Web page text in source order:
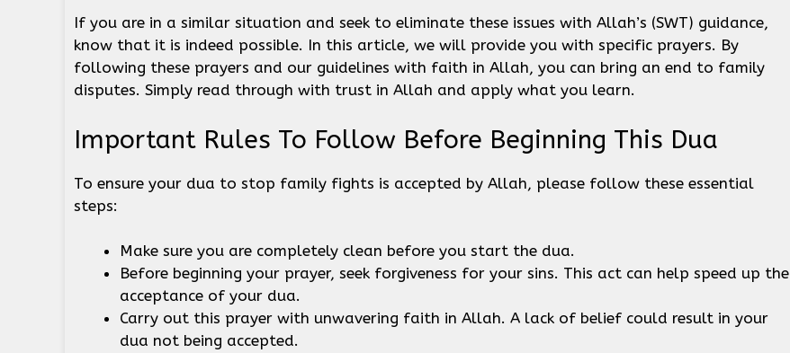
If you are in a similar situation and seek to eliminate these issues with Allah’s (SWT) guidance,
know that it is indeed possible. In this article, we will provide you with specific prayers. By
following these prayers and our guidelines with faith in Allah, you can bring an end to family
disputes. Simply read through with trust in Allah and apply what you learn.
Important Rules To Follow Before Beginning This Dua
To ensure your dua to stop family fights is accepted by Allah, please follow these essential
steps:
Make sure you are completely clean before you start the dua.
Before beginning your prayer, seek forgiveness for your sins. This act can help speed up the
acceptance of your dua.
Carry out this prayer with unwavering faith in Allah. A lack of belief could result in your
dua not being accepted.